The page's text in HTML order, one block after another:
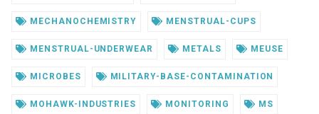
MECHANOCHEMISTRY MENSTRUAL-CUPS
MENSTRUAL-UNDERWEAR METALS MEUSE
MICROBES MILITARY-BASE-CONTAMINATION
MOHAWK-INDUSTRIES MONITORING MS